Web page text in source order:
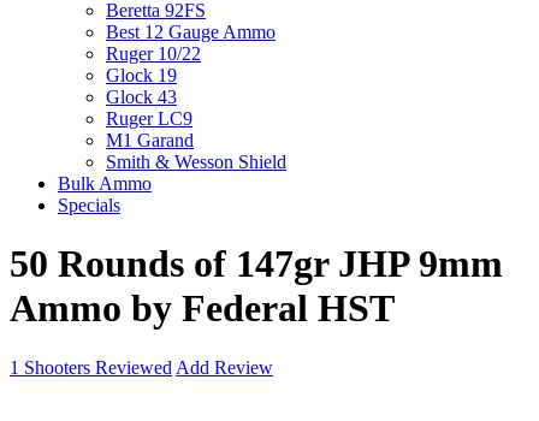
Beretta 92FS
Best 12 Gauge Ammo
Ruger 10/22
Glock 19
Glock 43
Ruger LC9
M1 Garand
Smith & Wesson Shield
Bulk Ammo
Specials
50 Rounds of 147gr JHP 9mm
Ammo by Federal HST
1 Shooters Reviewed Add Review